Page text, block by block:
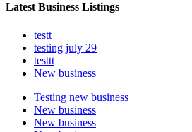
Latest Business Listings
testt
testing july 29
testtt
New business
Testing new business
New business
New business